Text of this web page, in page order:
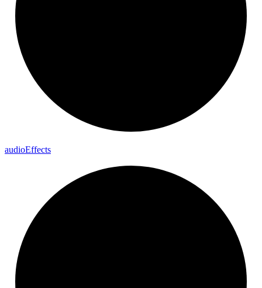
audioEffects